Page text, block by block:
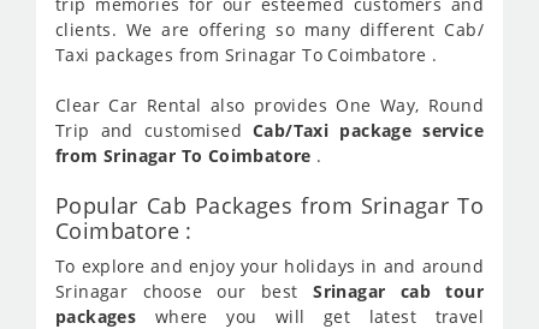
clients. We are offering so many different Cab/
Taxi packages from Srinagar To Coimbatore .
Clear Car Rental also provides One Way, Round
Trip and customisedCab/Taxi package service
from Srinagar To Coimbatore .
Popular Cab Packages from Srinagar To
Coimbatore :
To explore and enjoy your holidays in and around
Srinagar choose our bestSrinagar cab tour
packages where you will get latest travel